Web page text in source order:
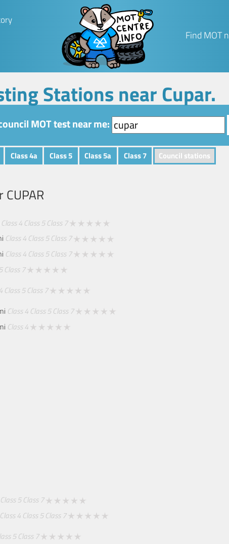
Find MOT
Stations near Cupar.
MOT test near me:
Class 4a Class 5 Class 5a Class 7 Council stations
CUPAR
Class 4 Class 5 Class 7
Class 4 Class 5 Class 7
Class 4 Class 5 Class 7
Class 7
Class 5 Class 7
Class 4 Class 5 Class 7
Class 4
Class 5 Class 7
Class 4 Class 5 Class 7
5 Class 7